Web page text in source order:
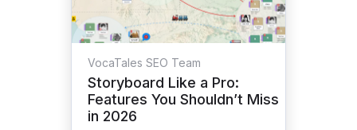
VocaTales SEO Team
Storyboard Like a Pro:
Features You Shouldn’t Miss
in 2026